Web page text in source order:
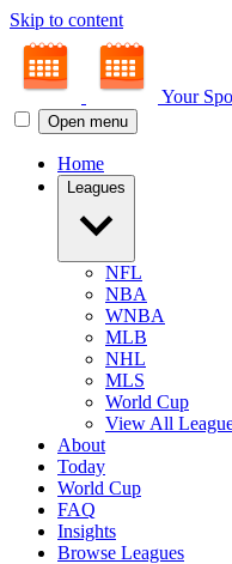
Skip to content
Your
Open menu
Home
Leagues
NFL
NBA
WNBA
MLB
NHL
MLS
World Cup
View All
About
Today
World Cup
FAQ
Insights
Browse Leagues